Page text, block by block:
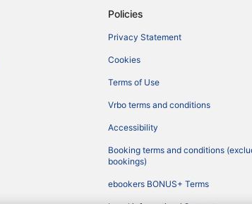
Policies
Privacy Statement
Cookies
Terms of Use
Vrbo terms and conditions
Accessibility
Booking terms and conditions
bookings)
ebookers BONUS+ Terms